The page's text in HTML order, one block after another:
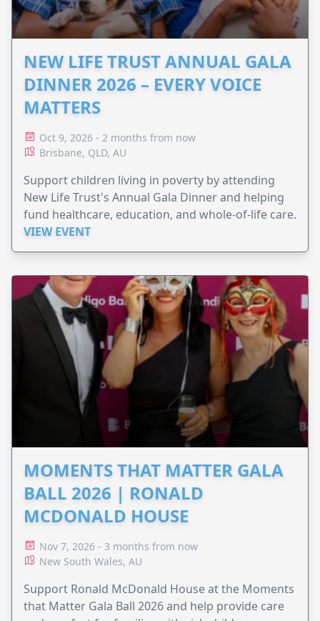
NEW LIFE TRUST ANNUAL GALA
DINNER 2026 – EVERY VOICE
MATTERS
Oct 9, 2026 - 2 months from now
Brisbane, QLD, AU
Support children living in poverty by attending
New Life Trust's Annual Gala Dinner and helping
fund healthcare, education, and whole-of-life care.
VIEW EVENT
MOMENTS THAT MATTER GALA
BALL 2026 | RONALD
MCDONALD HOUSE
Nov 7, 2026 - 3 months from now
New South Wales, AU
Support Ronald McDonald House at the Moments
that Matter Gala Ball 2026 and help provide care